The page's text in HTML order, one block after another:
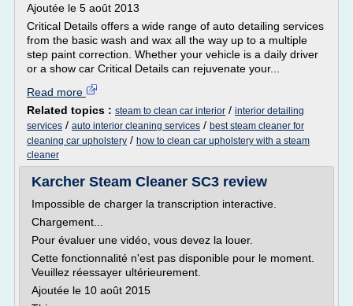
Ajoutée le 5 août 2013
Critical Details offers a wide range of auto detailing services
from the basic wash and wax all the way up to a multiple
step paint correction. Whether your vehicle is a daily driver
or a show car Critical Details can rejuvenate your...
Read more
Related topics : steam to clean car interior / interior detailing
services / auto interior cleaning services / best steam cleaner for
cleaning car upholstery / how to clean car upholstery with a steam
cleaner
Karcher Steam Cleaner SC3 review
Impossible de charger la transcription interactive.
Chargement...
Pour évaluer une vidéo, vous devez la louer.
Cette fonctionnalité n'est pas disponible pour le moment.
Veuillez réessayer ultérieurement.
Ajoutée le 10 août 2015